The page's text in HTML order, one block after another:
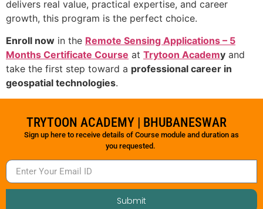
delivers real value, practical expertise, and career
growth, this program is the perfect choice.
Enroll now in the Remote Sensing Applications – 5
Months Certificate Course at Trytoon Academy and
take the first step toward a professional career in
geospatial technologies.
TRYTOON ACADEMY | BHUBANESWAR
Sign up here to receive details of Course module and duration as
you requested.
Submit